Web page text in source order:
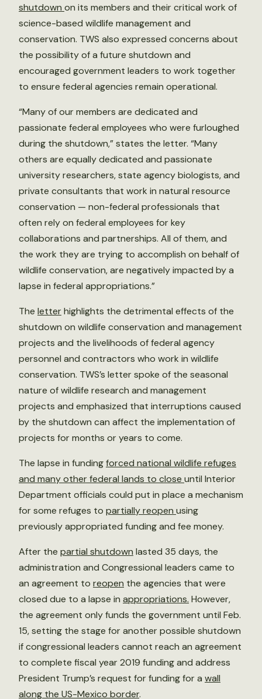
shutdown on its members and their critical work of
science-based wildlife management and
conservation. TWS also expressed concerns about
the possibility of a future shutdown and
encouraged government leaders to work together
to ensure federal agencies remain operational.
“Many of our members are dedicated and
passionate federal employees who were furloughed
during the shutdown,” states the letter. “Many
others are equally dedicated and passionate
university researchers, state agency biologists, and
private consultants that work in natural resource
conservation — non-federal professionals that
often rely on federal employees for key
collaborations and partnerships. All of them, and
the work they are trying to accomplish on behalf of
wildlife conservation, are negatively impacted by a
lapse in federal appropriations.”
The letterhighlights the detrimental effects of the
shutdown on wildlife conservation and management
projects and the livelihoods of federal agency
personnel and contractors who work in wildlife
conservation. TWS’s letter spoke of the seasonal
nature of wildlife research and management
projects and emphasized that interruptions caused
by the shutdown can affect the implementation of
projects for months or years to come.
The lapse in fundingforced national wildlife refuges
and many other federal lands to close until Interior
Department officials could put in place a mechanism
for some refuges to partially reopen using
previously appropriated funding and fee money.
After the partial shutdown lasted 35 days, the
administration and Congressional leaders came to
an agreement to reopen the agencies that were
closed due to a lapse in appropriations. However,
the agreement only funds the government until Feb.
15, setting the stage for another possible shutdown
if congressional leaders cannot reach an agreement
to complete fiscal year 2019 funding and address
President Trump’s request for funding for a wall
along the US-Mexico border.